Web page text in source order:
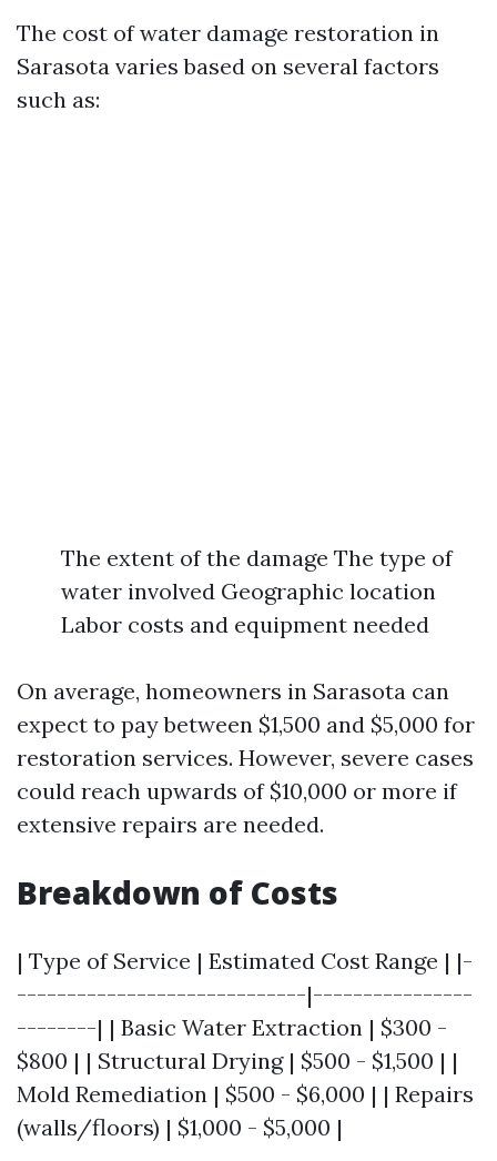
The cost of water damage restoration in
Sarasota varies based on several factors
such as:
The extent of the damage The type of
water involved Geographic location
Labor costs and equipment needed
On average, homeowners in Sarasota can
expect to pay between $1,500 and $5,000 for
restoration services. However, severe cases
could reach upwards of $10,000 or more if
extensive repairs are needed.
Breakdown of Costs
| Type of Service | Estimated Cost Range | |-
-----------------------------|----------------
--------| | Basic Water Extraction | $300 -
$800 | | Structural Drying | $500 - $1,500 | |
Mold Remediation | $500 - $6,000 | | Repairs
(walls/floors) | $1,000 - $5,000 |